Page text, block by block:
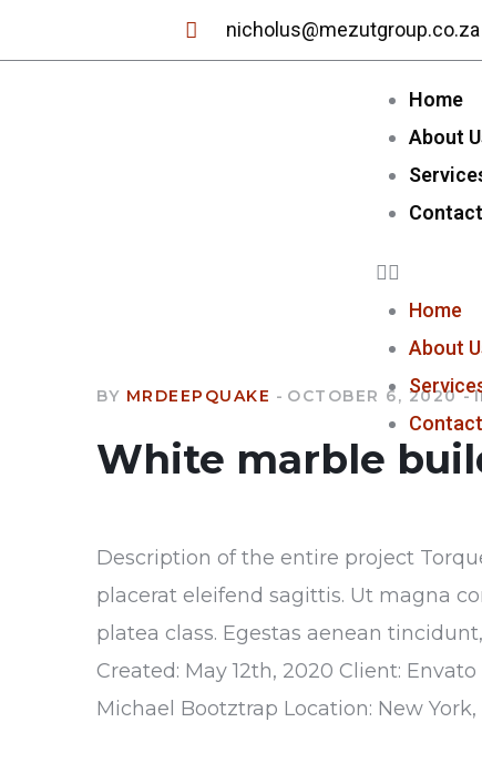
nicholus@mezutgroup.co.za
Home
About
Contact
Home
About
Contact
BY MRDEEPQUAKE OCTOBER 6, 2020
White marble
Description of the entire project
placerat eleifend sagittis. Ut magna
platea class. Egestas aenean
Created: May 12th, 2020 Client:
Michael Bootztrap Location: New York,